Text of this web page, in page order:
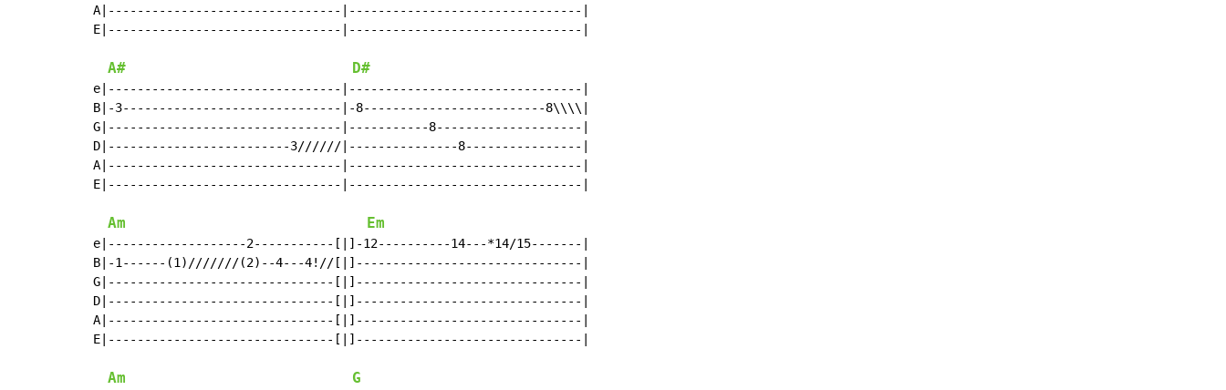
A|--------------------------------|--------------------------------|
E|--------------------------------|--------------------------------|
A# D#
e|--------------------------------|--------------------------------|
B|-3------------------------------|-8-------------------------8\\\\|
G|--------------------------------|-----------8--------------------|
D|-------------------------3//////|---------------8----------------|
A|--------------------------------|--------------------------------|
E|--------------------------------|--------------------------------|
Am Em
e|-------------------2-----------[|]-12----------14---*14/15-------|
B|-1------(1)///////(2)--4---4!//[|]-------------------------------|
G|-------------------------------[|]-------------------------------|
D|-------------------------------[|]-------------------------------|
A|-------------------------------[|]-------------------------------|
E|-------------------------------[|]-------------------------------|
Am G